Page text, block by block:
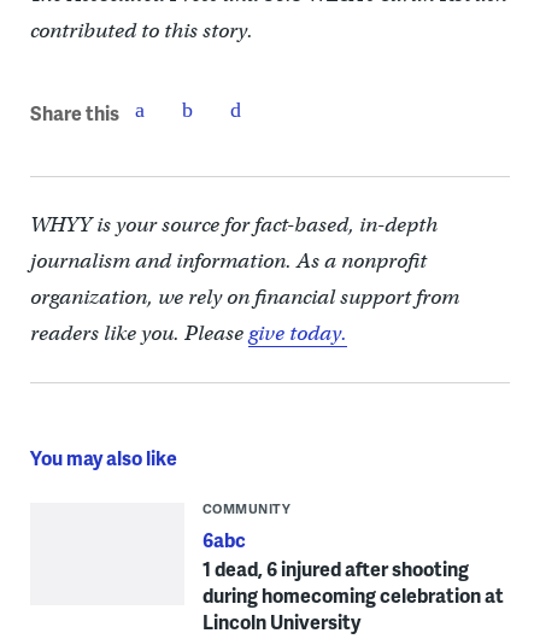
contributed to this story.
Share this
WHYY is your source for fact-based, in-depth
journalism and information. As a nonprofit
organization, we rely on financial support from
readers like you. Pleasegive today.
You may also like
COMMUNITY
6abc
1 dead, 6 injured after shooting
during homecoming celebration at
Lincoln University